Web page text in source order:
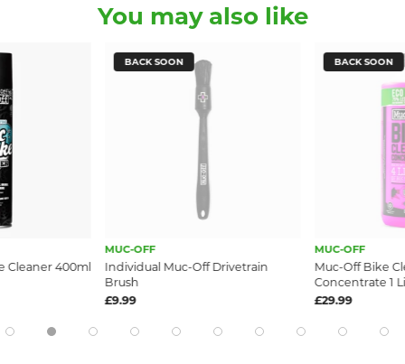
You may also like
Cleaner 400ml
BACK SOON
MUC-OFF
Individual Muc-Off Drivetrain
Brush
£9.99
BACK SOON
MUC-OFF
Muc-Off Bike
Concentrate 1
£29.99